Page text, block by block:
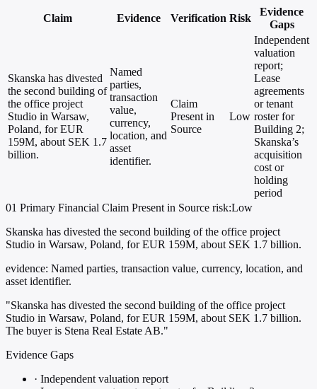
Claim Evidence Verification Risk
Evidence
Gaps
Skanska has divested
the second building of
the office project
Studio in Warsaw,
Poland, for EUR
159M, about SEK 1.7
billion.
Named
parties,
transaction
value,
currency,
location, and
asset
identifier.
Claim
Present in
Source
Low
Independent
valuation
report;
Lease
agreements
or tenant
roster for
Building 2;
Skanska’s
acquisition
cost or
holding
period
01 Primary Financial Claim Present in Source risk:Low
Skanska has divested the second building of the office project
Studio in Warsaw, Poland, for EUR 159M, about SEK 1.7 billion.
evidence: Named parties, transaction value, currency, location, and
asset identifier.
"Skanska has divested the second building of the office project
Studio in Warsaw, Poland, for EUR 159M, about SEK 1.7 billion.
The buyer is Stena Real Estate AB."
Evidence Gaps
· Independent valuation report